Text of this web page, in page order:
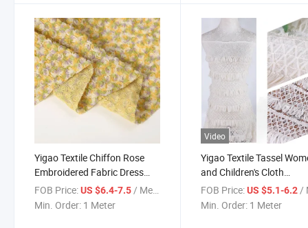
Yigao Textile Chiffon Rose
Embroidered Fabric Dress
Embroidered Fabric
FOB Price:US $6.4-7.5/ Meter
Min. Order: 1 Meter
Video
Yigao Textile Tassel
and Children's Cloth
Accessories Embroidered
Fabric
FOB Price: US $5.1-6.2 /
Min. Order: 1 Meter